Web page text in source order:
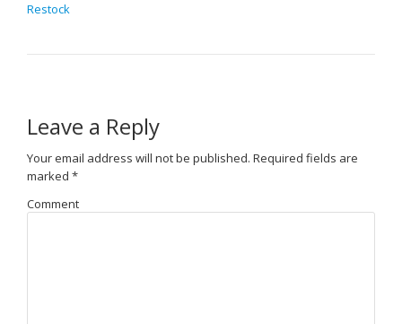
Restock
Leave a Reply
Your email address will not be published. Required fields are
marked *
Comment